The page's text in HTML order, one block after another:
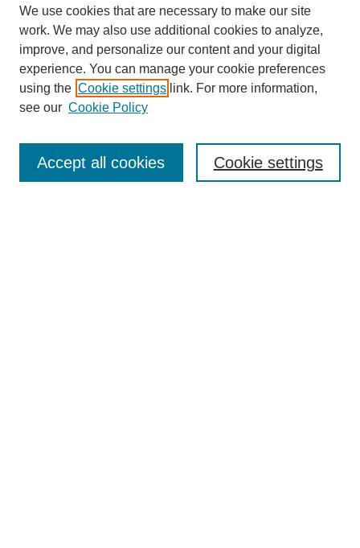
Enter search terms:
We use cookies that are necessary to make our site
work. We may also use additional cookies to analyze,
improve, and personalize our content and your digital
experience. You can manage your cookie preferences
using the Cookie settings link. For more information,
see our Cookie Policy
Cookie settings
Accept all cookies